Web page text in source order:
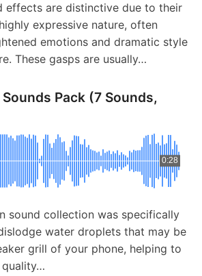
effects are distinctive due to their
expressive nature, often
emotions and dramatic style
These gasps are usually…
Pack (7 Sounds,
0:28
sound collection was specifically
water droplets that may be
grill of your phone, helping to
quality…